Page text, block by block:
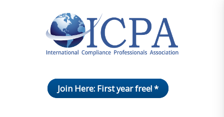
Join Here: First year free! *